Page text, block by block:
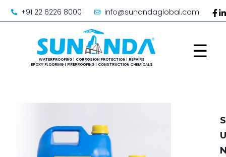
+91 22 6226 8000 info@sunandaglobal.com
☰
S
U